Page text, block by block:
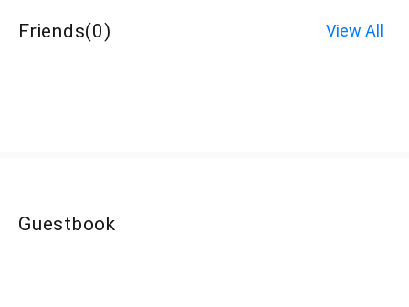
Friends(0) View All
Guestbook